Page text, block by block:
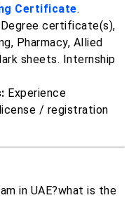
Certificate.
Degree certificate(s),
Pharmacy, Allied
sheets. Internship
Experience
/ registration
in UAE?what is the